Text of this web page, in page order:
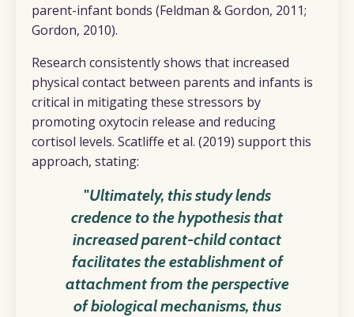
parent-infant bonds (Feldman & Gordon, 2011;
Gordon, 2010).
Research consistently shows that increased
physical contact between parents and infants is
critical in mitigating these stressors by
promoting oxytocin release and reducing
cortisol levels. Scatliffe et al. (2019) support this
approach, stating:
"Ultimately, this study lends
credence to the hypothesis that
increased parent-child contact
facilitates the establishment of
attachment from the perspective
of biological mechanisms, thus